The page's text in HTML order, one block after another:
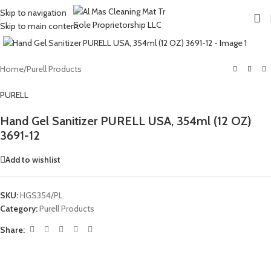
Skip to navigation
Skip to main content
Click to enlarge
Home/Purell Products
PURELL
Hand Gel Sanitizer PURELL USA, 354ml (12 OZ)
3691-12
Add to wishlist
SKU:HGS354/PL
Category:Purell Products
Share: